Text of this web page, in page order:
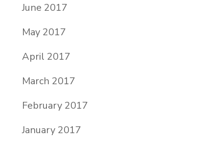
June 2017
May 2017
April 2017
March 2017
February 2017
January 2017